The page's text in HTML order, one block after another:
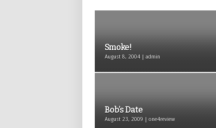
Smoke!
August 8, 2004 | admin
Bob’s Date
August 23, 2009 | one4review